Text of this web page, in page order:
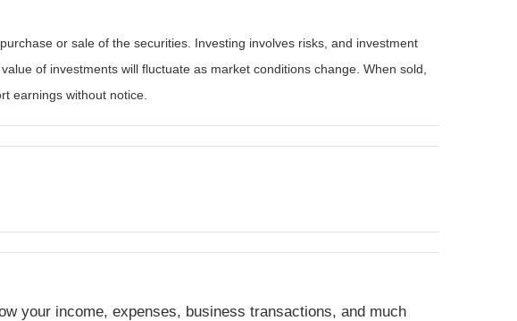
or sale of the securities. Investing involves risks, and investment
of investments will fluctuate as market conditions change. When sold,
earnings without notice.
your income, expenses, business transactions, and much